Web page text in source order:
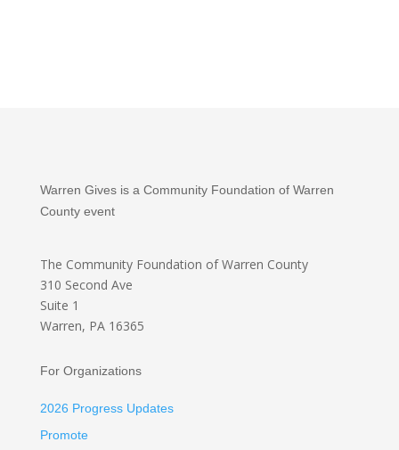
Warren Gives is a Community Foundation of Warren
County event
The Community Foundation of Warren County
310 Second Ave
Suite 1
Warren, PA 16365
For Organizations
2026 Progress Updates
Promote